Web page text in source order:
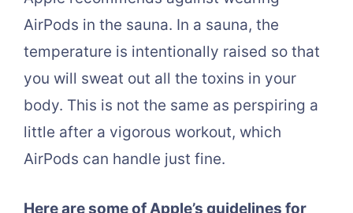
AirPods in the sauna. In a sauna, the
temperature is intentionally raised so that
you will sweat out all the toxins in your
body. This is not the same as perspiring a
little after a vigorous workout, which
AirPods can handle just fine.
Here are some of Apple’s guidelines for